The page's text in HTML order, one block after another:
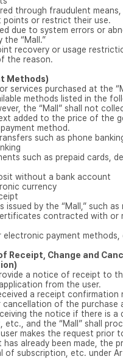
through fraudulent means,
points or restrict their use.
due to system errors or
the “Mall.”
recovery or usage
the reason.
Methods)
services purchased at the
methods listed in the
the “Mall” shall not
added to the price of the
method.
such as phone
such as prepaid cards,
without a bank account
currency
issued by the “Mall,” such as
contracted with or
electronic payment methods,
Receipt, Change and
a notice of receipt to
from the user.
a receipt confirmation
cancellation of the purchase
the notice if there is a
etc., and the “Mall” shall
makes the request prior
has already been made, the
of subscription, etc. under